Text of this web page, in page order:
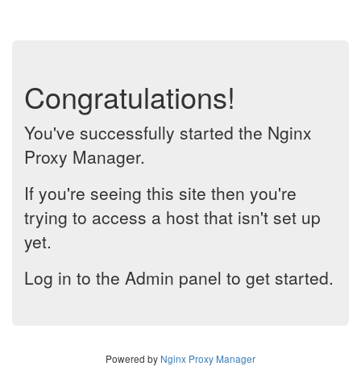
Congratulations!
You've successfully started the Nginx
Proxy Manager.
If you're seeing this site then you're
trying to access a host that isn't set up
yet.
Log in to the Admin panel to get started.
Powered by Nginx Proxy Manager